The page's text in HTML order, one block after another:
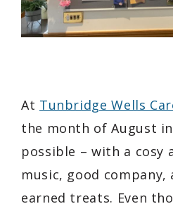
At Tunbridge Wells
the month of August
possible – with a cosy
music, good company,
earned treats. Even